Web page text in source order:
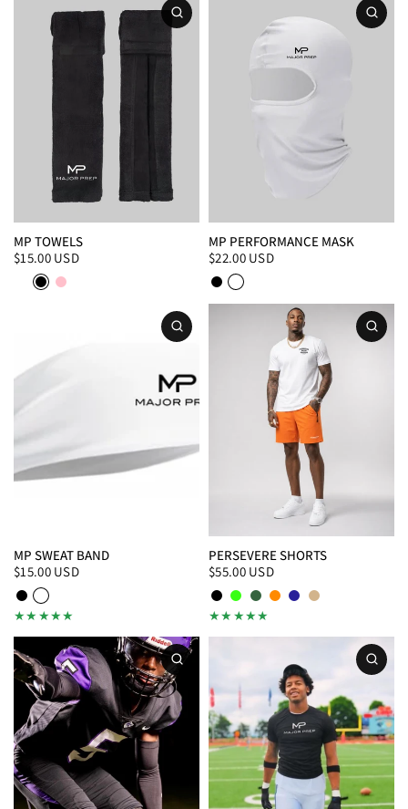
MP TOWELS
$15.00 USD
White
BlackPink
MP PERFORMANCE MASK
$22.00 USD
BlackWhite
MP SWEAT BAND
$15.00 USD
BlackWhite
PERSEVERE SHORTS
$55.00 USD
BlackNeon GreenHunter GreenOrange
Navy
Tan